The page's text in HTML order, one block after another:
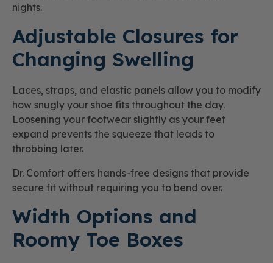
nights.
Adjustable Closures for
Changing Swelling
Laces, straps, and elastic panels allow you to modify
how snugly your shoe fits throughout the day.
Loosening your footwear slightly as your feet
expand prevents the squeeze that leads to
throbbing later.
Dr. Comfort offers hands-free designs that provide
secure fit without requiring you to bend over.
Width Options and
Roomy Toe Boxes